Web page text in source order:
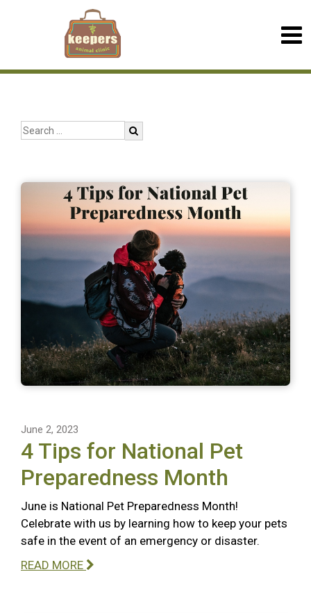
June 2, 2023
4 Tips for National Pet
Preparedness Month
June is National Pet Preparedness Month!
Celebrate with us by learning how to keep your pets
safe in the event of an emergency or disaster.
READ MORE